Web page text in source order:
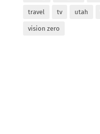
travel tv utah
vision zero